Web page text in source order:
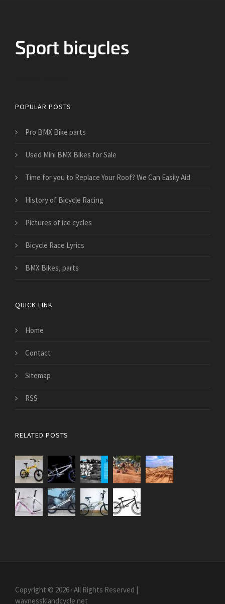
POPULAR POSTS
Pro BMX Bike parts
Used Mini BMX Bikes for Sale
Time for you to Replace Your Roof? We Can Easily Aid
History of Bicycle Racing
Pictures of ice cycles
Bicycle Race Lyrics
BMX Bikes, parts
QUICK LINK
Home
Contact
Sitemap
RSS
RELATED POSTS
Copyright © 2026 · All Rights Reserved |
waynesskiandcycle.net